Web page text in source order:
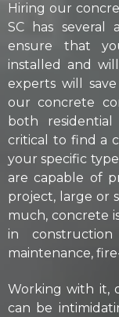
Hiring our
SC has several
ensure that
installed and
experts will
our concrete
both
critical to find a
your specific
are capable of
project, large or
much, concrete
in
maintenance,
​Working with it,
can be